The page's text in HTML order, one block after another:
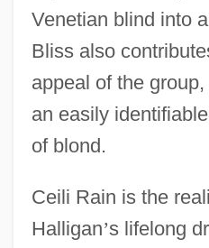
Venetian blind into
Bliss also
appeal of the
an easily
of blond.
Ceili Rain is the
Halligan’s lifelong